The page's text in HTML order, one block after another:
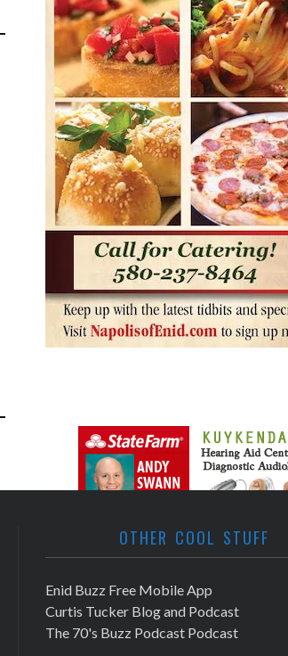
OTHER COOL STUFF
Enid Buzz Free Mobile App
Curtis Tucker Blog and Podcast
The 70's Buzz Podcast Podcast